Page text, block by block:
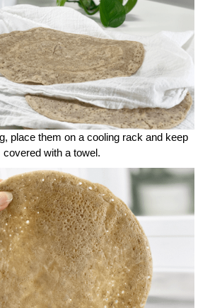
place them on a cooling rack and keep
covered with a towel.